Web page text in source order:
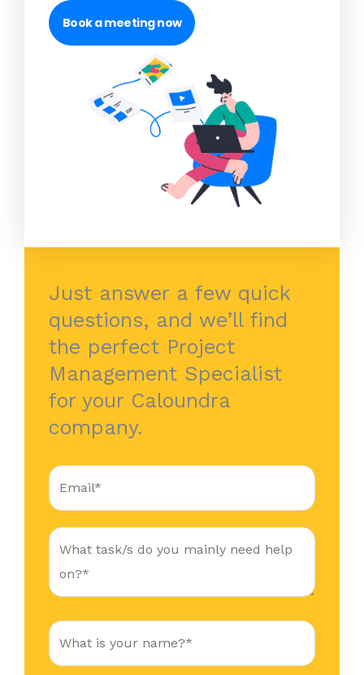
Book a meeting now
Just answer a few quick
questions, and we’ll find
the perfect Project
Management Specialist
for your Caloundra
company.